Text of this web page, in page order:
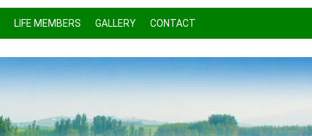
LIFE MEMBERS GALLERY CONTACT